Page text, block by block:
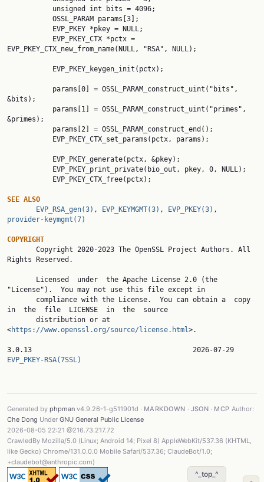
EVP_PKEY_CTX_new_from_name(NULL, "RSA", NULL);
&bits);
&primes);
SEE ALSO
EVP_RSA_gen(3) , EVP_KEYMGMT(3) , EVP_PKEY(3)
provider-keymgmt(7)
COPYRIGHT
Rights Reserved.
"License").  You may not use this file except in
in  the  file  LICENSE  in  the  source
<https://www.openssl.org/source/license.html>.
EVP_PKEY-RSA(7SSL)
Generated by phpman v4.9.26-1-g511901d · MARKDOWN · JSON · MCP Author:
Che Dong Under GNU General Public License
2026-08-05 22:21 @216.73.217.72
CrawledBy Mozilla/5.0 (Linux; Android 14; Pixel 8) AppleWebKit/537.36 (KHTML,
like Gecko) Chrome/131.0.0.0 Mobile Safari/537.36; ClaudeBot/1.0;
+claudebot@anthropic.com)
^_top_^